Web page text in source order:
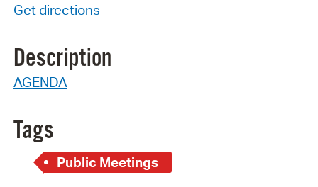
Get directions
Description
AGENDA
Tags
Public Meetings